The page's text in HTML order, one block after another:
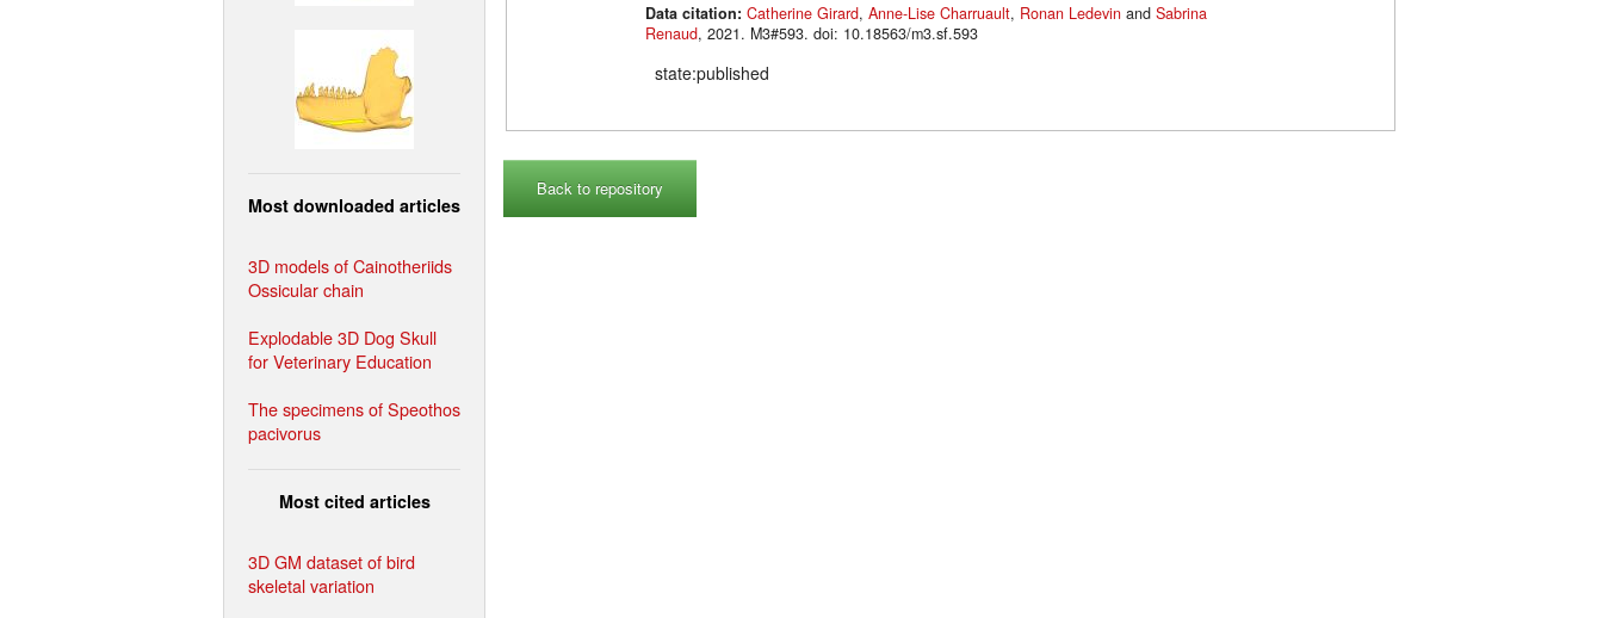
Most downloaded articles
3D models of Cainotheriids
Ossicular chain
Explodable 3D Dog Skull
for Veterinary Education
The specimens of Speothos
pacivorus
Most cited articles
3D GM dataset of bird
skeletal variation
Data citation: Catherine Girard, Anne-Lise Charruault, Ronan Ledevin and Sabrina
Renaud
, 2021. M3#593. doi: 10.18563/m3.sf.593
state:published
Back to repository